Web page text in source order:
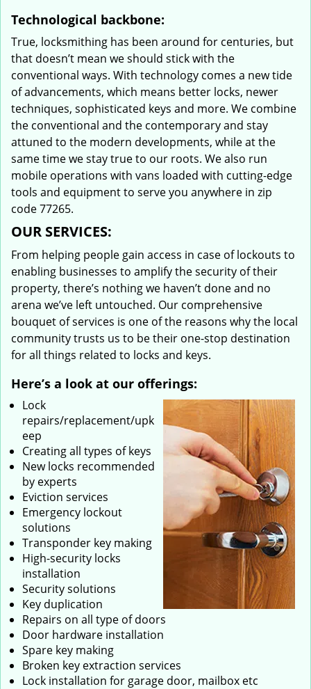
Technological backbone:
True, locksmithing has been around for centuries, but
that doesn’t mean we should stick with the
conventional ways. With technology comes a new tide
of advancements, which means better locks, newer
techniques, sophisticated keys and more. We combine
the conventional and the contemporary and stay
attuned to the modern developments, while at the
same time we stay true to our roots. We also run
mobile operations with vans loaded with cutting-edge
tools and equipment to serve you anywhere in zip
code 77265.
OUR SERVICES:
From helping people gain access in case of lockouts to
enabling businesses to amplify the security of their
property, there’s nothing we haven’t done and no
arena we’ve left untouched. Our comprehensive
bouquet of services is one of the reasons why the local
community trusts us to be their one-stop destination
for all things related to locks and keys.
Here’s a look at our offerings:
Lock
repairs/replacement/upk
eep
Creating all types of keys
New locks recommended
by experts
Eviction services
Emergency lockout
solutions
Transponder key making
High-security locks
installation
Security solutions
Key duplication
Repairs on all type of doors
Door hardware installation
Spare key making
Broken key extraction services
Lock installation for garage door, mailbox etc